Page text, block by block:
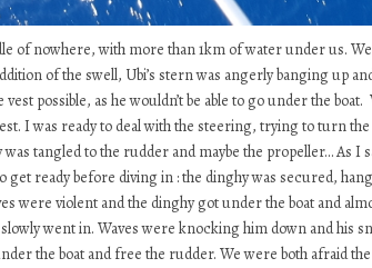
of nowhere, with more than 1km of water under us.
of the swell, Ubi’s stern was angerly banging up
possible, as he wouldn’t be able to go under the
I was ready to deal with the steering, trying to turn
tangled to the rudder and maybe the propeller… As I
ready before diving in : the dinghy was secured,
were violent and the dinghy got under the boat and
went in. Waves were knocking him down and his
the boat and free the rudder. We were both afraid